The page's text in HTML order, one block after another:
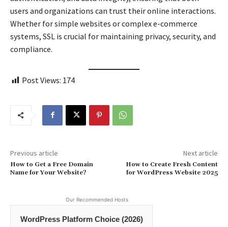
users and organizations can trust their online interactions.
Whether for simple websites or complex e-commerce
systems, SSL is crucial for maintaining privacy, security, and
compliance.
Post Views: 174
Previous article
How to Get a Free Domain
Name for Your Website?
Next article
How to Create Fresh Content
for WordPress Website 2025
Our Recommended Hosts
WordPress Platform Choice (2026)